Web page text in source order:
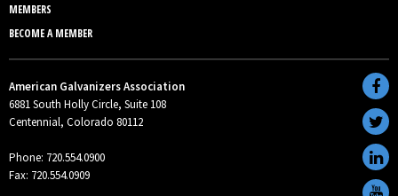
MEMBERS
BECOME A MEMBER
American Galvanizers Association
6881 South Holly Circle, Suite 108
Centennial, Colorado 80112
Phone: 720.554.0900
Fax: 720.554.0909